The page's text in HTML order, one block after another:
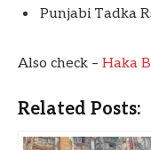
Punjabi Tadka
Also check – Haka
Related Posts: